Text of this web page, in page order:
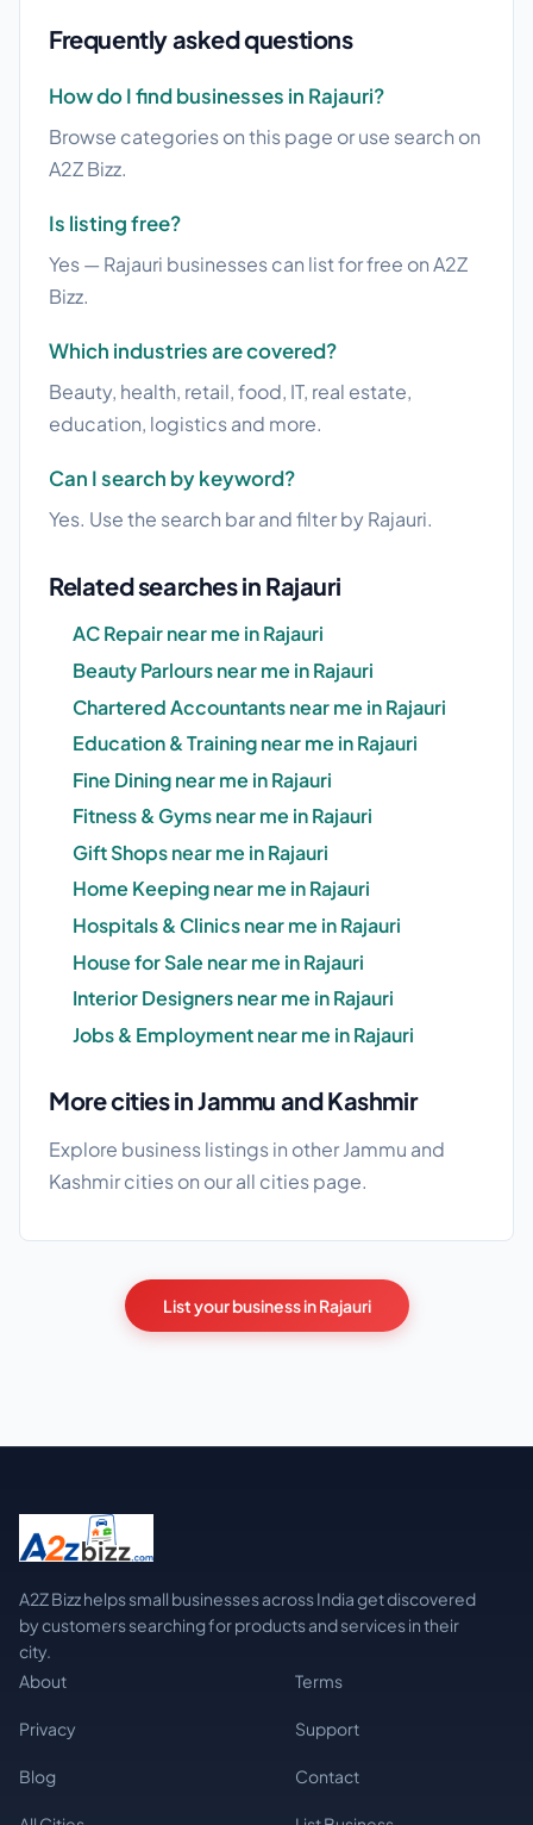
Frequently asked questions
How do I find businesses in Rajauri?
Browse categories on this page or use search on
A2Z Bizz.
Is listing free?
Yes — Rajauri businesses can list for free on A2Z
Bizz.
Which industries are covered?
Beauty, health, retail, food, IT, real estate,
education, logistics and more.
Can I search by keyword?
Yes. Use the search bar and filter by Rajauri.
Related searches in Rajauri
AC Repair near me in Rajauri
Beauty Parlours near me in Rajauri
Chartered Accountants near me in Rajauri
Education & Training near me in Rajauri
Fine Dining near me in Rajauri
Fitness & Gyms near me in Rajauri
Gift Shops near me in Rajauri
Home Keeping near me in Rajauri
Hospitals & Clinics near me in Rajauri
House for Sale near me in Rajauri
Interior Designers near me in Rajauri
Jobs & Employment near me in Rajauri
More cities in Jammu and Kashmir
Explore business listings in other Jammu and
Kashmir cities on ourall citiespage.
List your business in Rajauri
A2Z Bizz helps small businesses across India get discovered
by customers searching for products and services in their
city.
About
Terms
Privacy Support
Blog Contact